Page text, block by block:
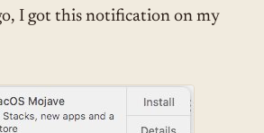
I got this notification on my